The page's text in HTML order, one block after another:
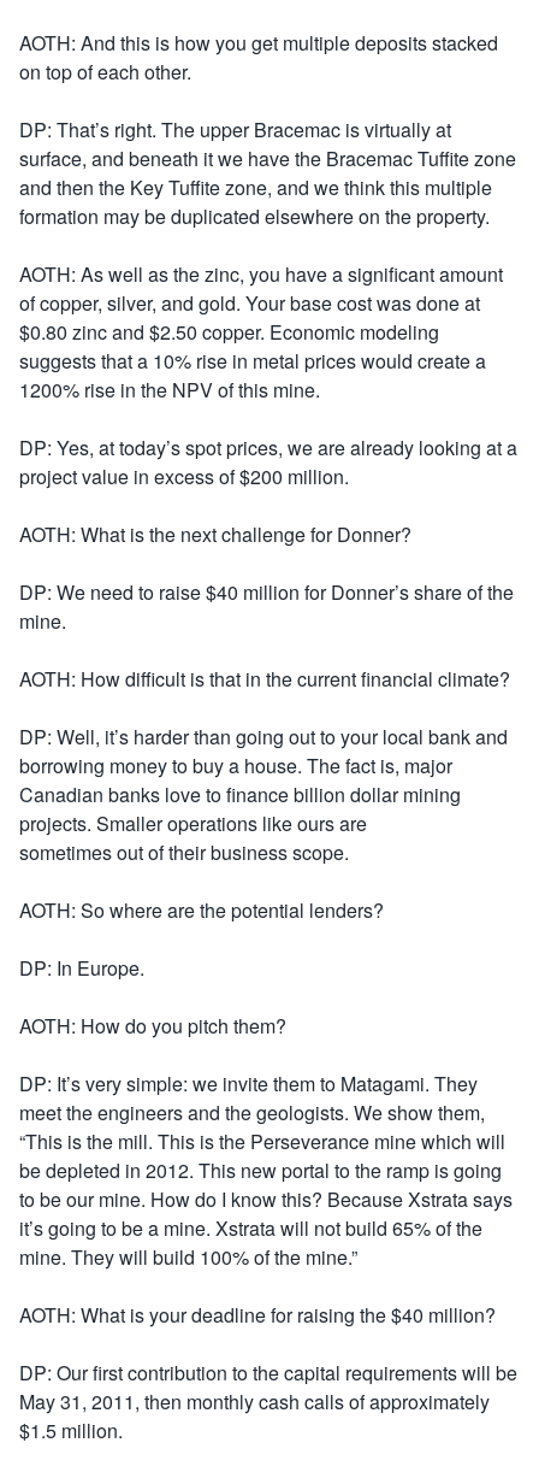
AOTH: And this is how you get multiple deposits stacked
on top of each other.
DP: That’s right. The upper Bracemac is virtually at
surface, and beneath it we have the Bracemac Tuffite zone
and then the Key Tuffite zone, and we think this multiple
formation may be duplicated elsewhere on the property.
AOTH: As well as the zinc, you have a significant amount
of copper, silver, and gold. Your base cost was done at
$0.80 zinc and $2.50 copper. Economic modeling
suggests that a 10% rise in metal prices would create a
1200% rise in the NPV of this mine.
DP: Yes, at today’s spot prices, we are already looking at a
project value in excess of $200 million.
AOTH: What is the next challenge for Donner?
DP: We need to raise $40 million for Donner’s share of the
mine.
AOTH: How difficult is that in the current financial climate?
DP: Well, it’s harder than going out to your local bank and
borrowing money to buy a house. The fact is, major
Canadian banks love to finance billion dollar mining
projects. Smaller operations like ours are
sometimes out of their business scope.
AOTH: So where are the potential lenders?
DP: In Europe.
AOTH: How do you pitch them?
DP: It’s very simple: we invite them to Matagami. They
meet the engineers and the geologists. We show them,
“This is the mill. This is the Perseverance mine which will
be depleted in 2012. This new portal to the ramp is going
to be our mine. How do I know this? Because Xstrata says
it’s going to be a mine. Xstrata will not build 65% of the
mine. They will build 100% of the mine.”
AOTH: What is your deadline for raising the $40 million?
DP: Our first contribution to the capital requirements will be
May 31, 2011, then monthly cash calls of approximately
$1.5 million.